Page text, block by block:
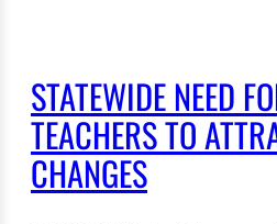
STATEWIDE NEED
TEACHERS TO
CHANGES